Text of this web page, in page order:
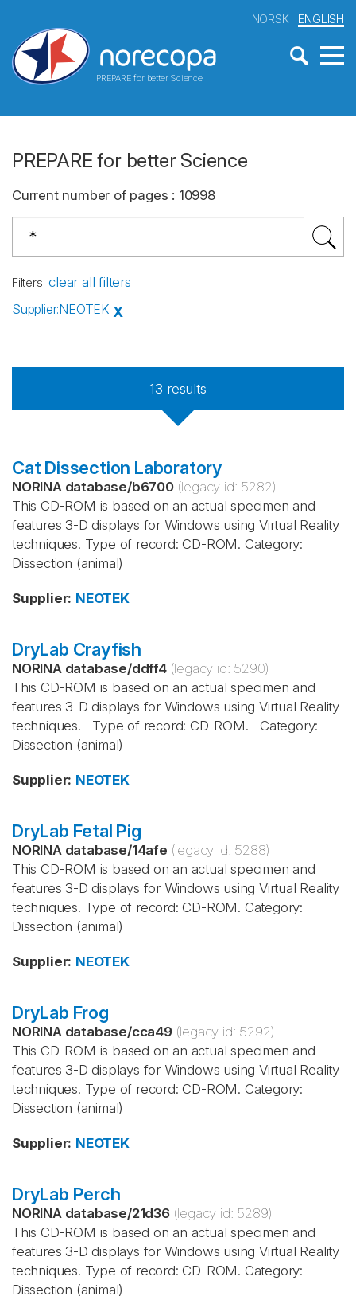
PREPARE for better Science
NORSK ENGLISH
PREPARE for better Science
Current number of pages : 10998
Filters: clear all filters
Supplier:NEOTEK X
13 results
Cat Dissection Laboratory
NORINA database/b6700 (legacy id: 5282)
This CD-ROM is based on an actual specimen and
features 3-D displays for Windows using Virtual Reality
techniques. Type of record: CD-ROM. Category:
Dissection (animal)
Supplier: NEOTEK
DryLab Crayfish
NORINA database/ddff4 (legacy id: 5290)
This CD-ROM is based on an actual specimen and
features 3-D displays for Windows using Virtual Reality
techniques. Type of record: CD-ROM. Category:
Dissection (animal)
Supplier: NEOTEK
DryLab Fetal Pig
NORINA database/14afe (legacy id: 5288)
This CD-ROM is based on an actual specimen and
features 3-D displays for Windows using Virtual Reality
techniques. Type of record: CD-ROM. Category:
Dissection (animal)
Supplier: NEOTEK
DryLab Frog
NORINA database/cca49 (legacy id: 5292)
This CD-ROM is based on an actual specimen and
features 3-D displays for Windows using Virtual Reality
techniques. Type of record: CD-ROM. Category:
Dissection (animal)
Supplier: NEOTEK
DryLab Perch
NORINA database/21d36 (legacy id: 5289)
This CD-ROM is based on an actual specimen and
features 3-D displays for Windows using Virtual Reality
techniques. Type of record: CD-ROM. Category:
Dissection (animal)